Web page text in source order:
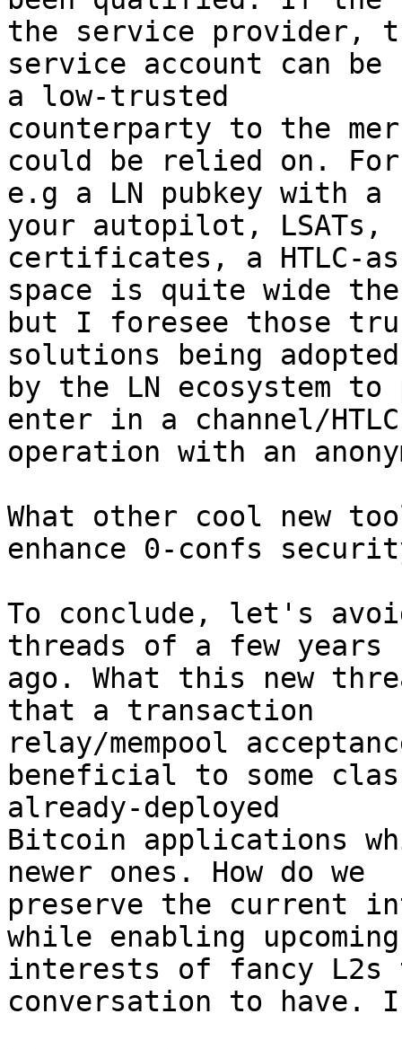
the service provider,
service account can
a low-trusted
counterparty to the
could be relied on. For
e.g a LN pubkey with
your autopilot, LSATs,
certificates, a HTLC-
space is quite wide
but I foresee those
solutions being adopted
by the LN ecosystem
enter in a channel/HTLC
operation with an
What other cool new
enhance 0-confs
To conclude, let's
threads of a few years
ago. What this new
that a transaction
relay/mempool
beneficial to some
already-deployed
Bitcoin applications
newer ones. How do we
preserve the current
while enabling upcoming
interests of fancy
conversation to have.